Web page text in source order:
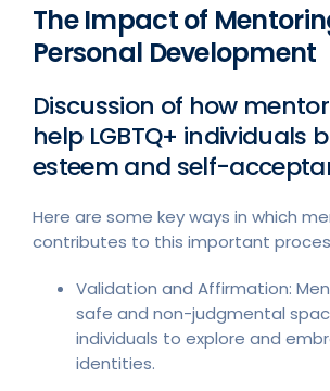
The Impact of
Personal Development
Discussion of how
help LGBTQ+ individuals
esteem and self-
Here are some key ways in which
contributes to this important
Validation and Affirmation:
safe and non-judgmental
individuals to explore and
identities.